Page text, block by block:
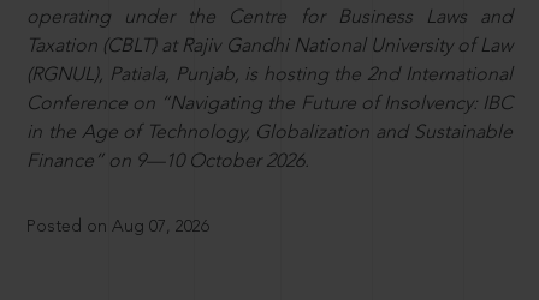
operating under the Centre for Business Laws and
Taxation (CBLT) at Rajiv Gandhi National University of Law
(RGNUL), Patiala, Punjab, is hosting the 2nd International
Conference on “Navigating the Future of Insolvency: IBC
in the Age of Technology, Globalization and Sustainable
Finance” on 9—10 October 2026.
Posted on Aug 07, 2026